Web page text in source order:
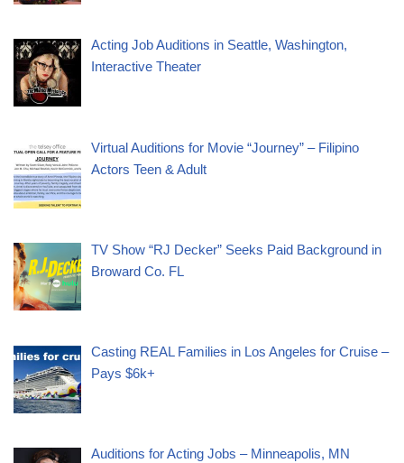
Acting Job Auditions in Seattle, Washington,
Interactive Theater
Virtual Auditions for Movie “Journey” – Filipino
Actors Teen & Adult
TV Show “RJ Decker” Seeks Paid Background in
Broward Co. FL
Casting REAL Families in Los Angeles for Cruise –
Pays $6k+
Auditions for Acting Jobs – Minneapolis, MN